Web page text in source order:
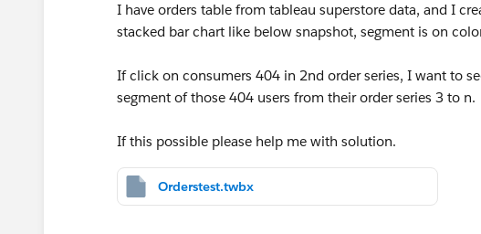
I have orders table from tableau superstore data, and I
stacked bar chart like below snapshot, segment is on
If click on consumers 404 in 2nd order series, I want to
segment of those 404 users from their order series 3 to n.
If this possible please help me with solution.
Orderstest.twbx